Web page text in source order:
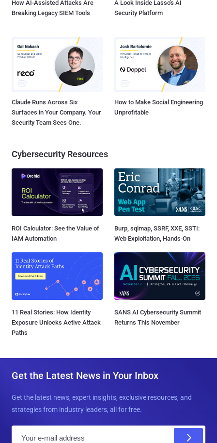
How AI-Assisted Attacks Are
Breaking Legacy SIEM Tools
A Look Inside Lasso's AI
Security Platform
Claude Runs Across Six
Surfaces in Your Company. Your
Security Team Sees One.
How to Make Social Engineering
Unprofitable
Cybersecurity Resources
ROI Calculator: See the Value of
IAM Automation
Burp, sqlmap, SSRF, XXE, SSTI:
Web Exploitation, Hands-On
11 Real Stories: How Identity
Exposure Unlocks Active Attack
Paths
SANS AI Cybersecurity Summit
Returns This November
Get the Latest News in Your Inbox
Get the latest news, expert insights, exclusive resources, and
strategies from industry leaders, all for free.